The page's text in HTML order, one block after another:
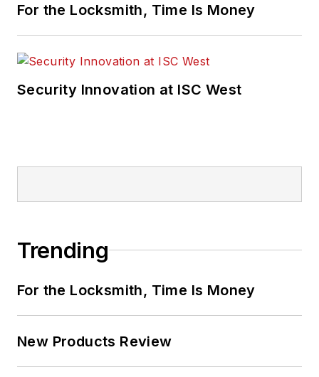
For the Locksmith, Time Is Money
Security Innovation at ISC West
Trending
For the Locksmith, Time Is Money
New Products Review